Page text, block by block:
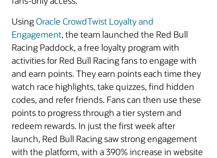
Using Oracle CrowdTwist Loyalty and
Engagement, the team launched the Red Bull
Racing Paddock, a free loyalty program with
activities for Red Bull Racing fans to engage with
and earn points. They earn points each time they
watch race highlights, take quizzes, find hidden
codes, and refer friends. Fans can then use these
points to progress through a tier system and
redeem rewards. In just the first week after
launch, Red Bull Racing saw strong engagement
with the platform, with a 390% increase in website